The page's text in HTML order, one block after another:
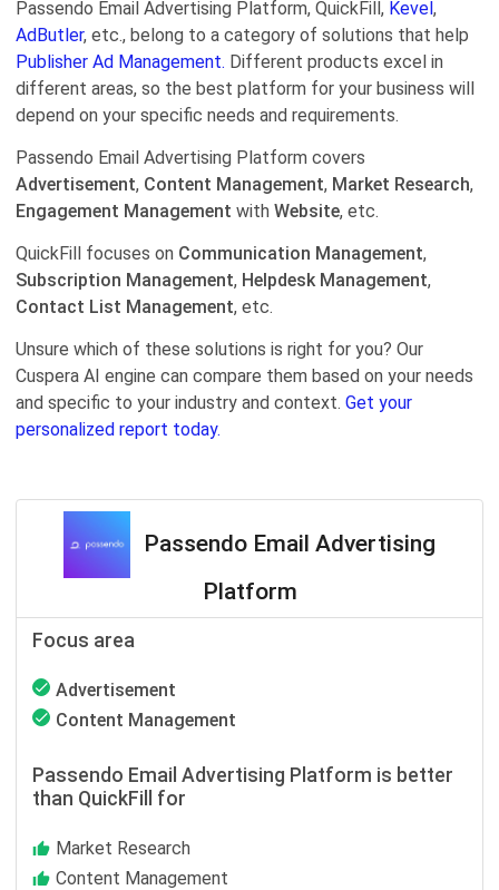
Passendo Email Advertising Platform, QuickFill, Kevel,
AdButler, etc., belong to a category of solutions that help
Publisher Ad Management. Different products excel in
different areas, so the best platform for your business will
depend on your specific needs and requirements.
Passendo Email Advertising Platform covers
Advertisement, Content Management, Market Research,
Engagement Management with Website, etc.
QuickFill focuses on Communication Management,
Subscription Management, Helpdesk Management,
Contact List Management, etc.
Unsure which of these solutions is right for you? Our
Cuspera AI engine can compare them based on your needs
and specific to your industry and context. Get your
personalized report today.
Passendo Email Advertising
Platform
Focus area
Advertisement
Content Management
Passendo Email Advertising Platform is better
than QuickFill for
Market Research
Content Management